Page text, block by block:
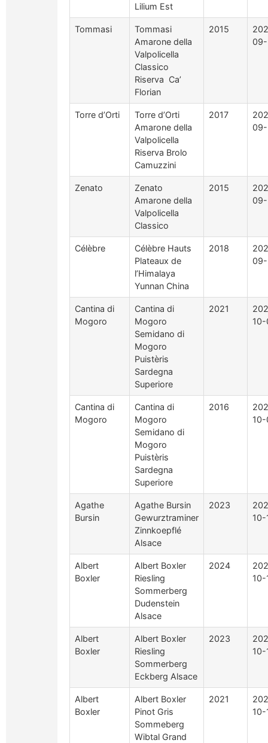
Lilium Est
Tommasi
Tommasi
Amarone della
Valpolicella
Classico
Riserva Ca’
Florian
2015
Torre d’Orti
Torre d’Orti
Amarone della
Valpolicella
Riserva Brolo
Camuzzini
2017
Zenato
Zenato
Amarone della
Valpolicella
Classico
2015
Célèbre
Célèbre Hauts
Plateaux de
l’Himalaya
Yunnan China
2018
Cantina di
Mogoro
Cantina di
Mogoro
Semidano di
Mogoro
Puistèris
Sardegna
Superiore
2021
Cantina di
Mogoro
Cantina di
Mogoro
Semidano di
Mogoro
Puistèris
Sardegna
Superiore
2016
Agathe
Bursin
Agathe Bursin
Gewurztraminer
Zinnkoepflé
Alsace
2023
10-
Albert
Boxler
Albert Boxler
Riesling
Sommerberg
Dudenstein
Alsace
2024
10-
Albert
Boxler
Albert Boxler
Riesling
Sommerberg
Eckberg Alsace
2023
10-
Albert
Boxler
Albert Boxler
Pinot Gris
Sommeberg
Wibtal Grand
2021
10-